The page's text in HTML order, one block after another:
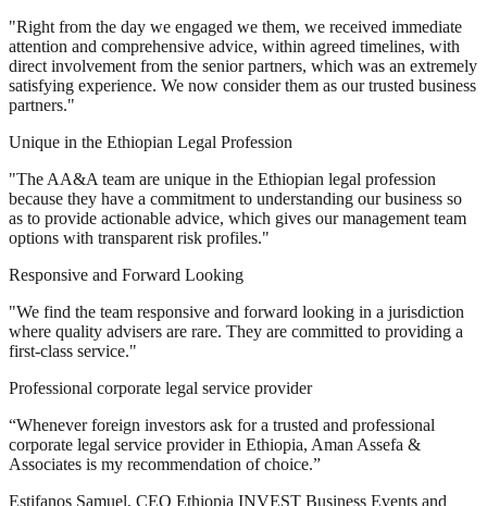
"Right from the day we engaged we them, we received immediate
attention and comprehensive advice, within agreed timelines, with
direct involvement from the senior partners, which was an extremely
satisfying experience. We now consider them as our trusted business
partners."
Unique in the Ethiopian Legal Profession
"The AA&A team are unique in the Ethiopian legal profession
because they have a commitment to understanding our business so
as to provide actionable advice, which gives our management team
options with transparent risk profiles."
Responsive and Forward Looking
"We find the team responsive and forward looking in a jurisdiction
where quality advisers are rare. They are committed to providing a
first-class service."
Professional corporate legal service provider
“Whenever foreign investors ask for a trusted and professional
corporate legal service provider in Ethiopia, Aman Assefa &
Associates is my recommendation of choice.”
Estifanos Samuel, CEO Ethiopia INVEST Business Events and